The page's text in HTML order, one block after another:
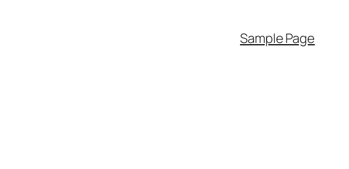
Sample Page